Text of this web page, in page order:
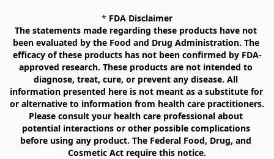
* FDA Disclaimer
The statements made regarding these products have not
been evaluated by the Food and Drug Administration. The
efficacy of these products has not been confirmed by FDA-
approved research. These products are not intended to
diagnose, treat, cure, or prevent any disease. All
information presented here is not meant as a substitute for
or alternative to information from health care practitioners.
Please consult your health care professional about
potential interactions or other possible complications
before using any product. The Federal Food, Drug, and
Cosmetic Act require this notice.